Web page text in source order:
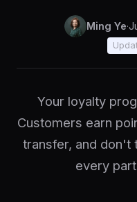
Ming Ye·
Your loyalty
Customers earn
transfer, and don't
every